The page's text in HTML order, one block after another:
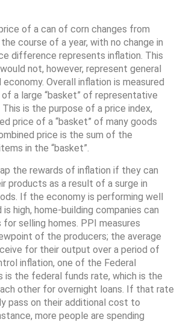
of a can of corn changes from
course of a year, with no change in
difference represents inflation. This
not, however, represent general
Overall inflation is measured
a large “basket” of representative
is the purpose of a price index,
price of a “basket” of many goods
price is the sum of the
in the “basket”.
the rewards of inflation if they can
products as a result of a surge in
If the economy is performing well
is high, home-building companies can
for selling homes. PPI measures
of the producers; the average
for their output over a period of
inflation, one of the Federal
is the federal funds rate, which is the
other for overnight loans. If that rate
pass on their additional cost to
more people are spending